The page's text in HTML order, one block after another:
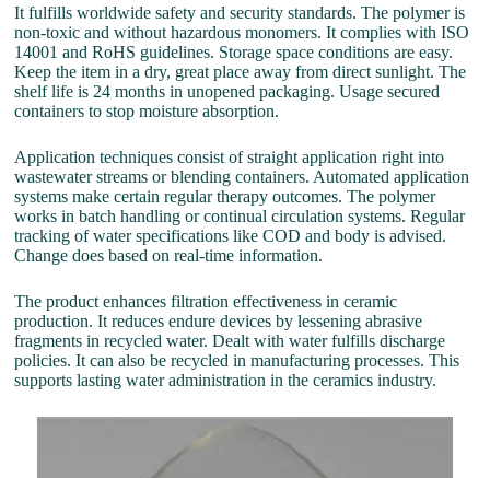
It fulfills worldwide safety and security standards. The polymer is
non-toxic and without hazardous monomers. It complies with ISO
14001 and RoHS guidelines. Storage space conditions are easy.
Keep the item in a dry, great place away from direct sunlight. The
shelf life is 24 months in unopened packaging. Usage secured
containers to stop moisture absorption.
Application techniques consist of straight application right into
wastewater streams or blending containers. Automated application
systems make certain regular therapy outcomes. The polymer
works in batch handling or continual circulation systems. Regular
tracking of water specifications like COD and body is advised.
Change does based on real-time information.
The product enhances filtration effectiveness in ceramic
production. It reduces endure devices by lessening abrasive
fragments in recycled water. Dealt with water fulfills discharge
policies. It can also be recycled in manufacturing processes. This
supports lasting water administration in the ceramics industry.